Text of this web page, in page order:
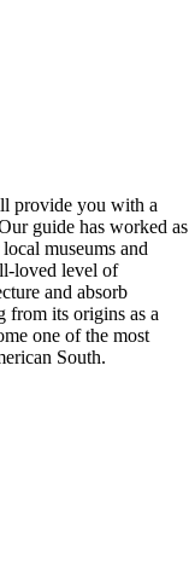
provide you with a
guide has worked as
museums and
loved level of
and absorb
from its origins as a
one of the most
South.